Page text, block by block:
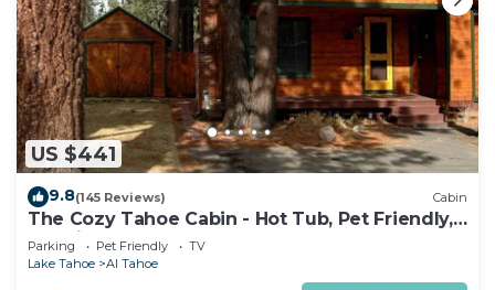
US $441
9.8(145 Reviews) Cabin
The Cozy Tahoe Cabin - Hot Tub, Pet Friendly,
& 5 Min. to Lake
Parking Pet Friendly
TV
Lake Tahoe
Al Tahoe